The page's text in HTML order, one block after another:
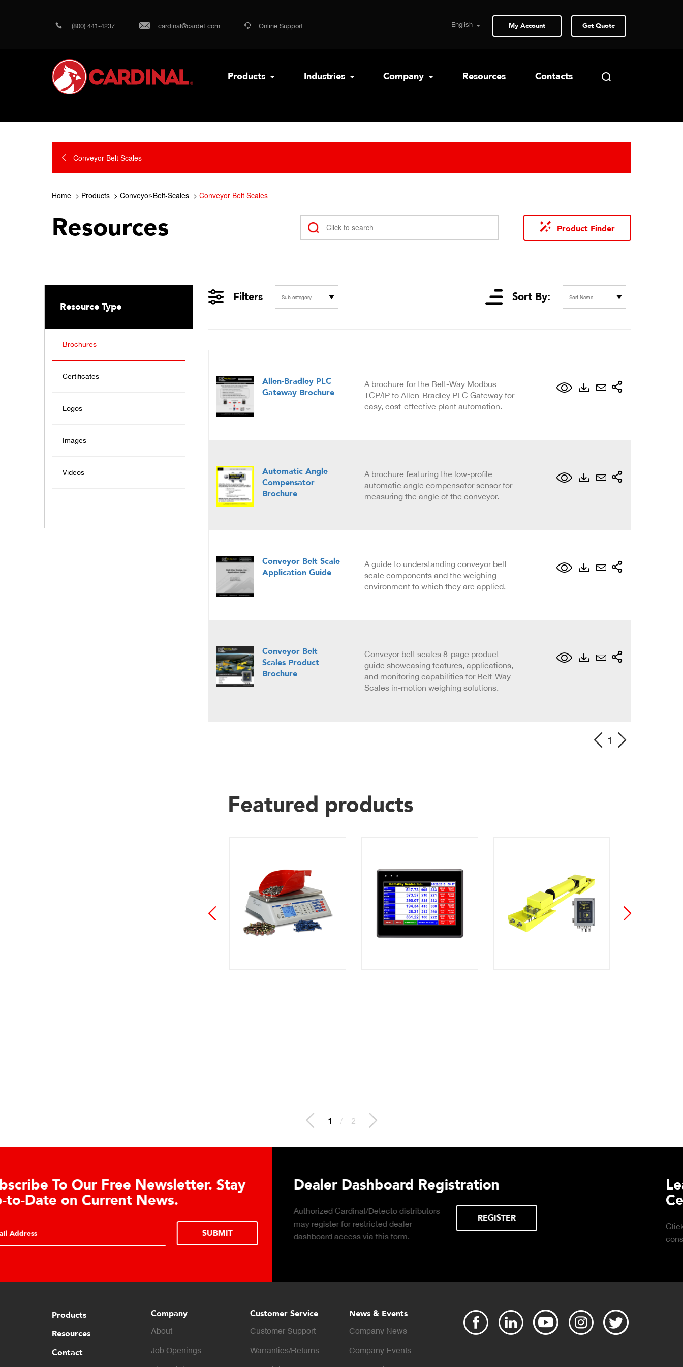
(800) 441-4237 cardinal@cardet.com Online Support My Account Get Quote
Products Industries Company Resources Contacts
Conveyor Belt Scales
Home Products Conveyor-Belt-Scales Conveyor Belt Scales
Resources Product Finder
Resource Type
Brochures
Certificates
Logos
Images
Videos
Filters Sub category Sort By: Sort Name
Allen-Bradley PLC
Gateway Brochure
A brochure for the Belt-Way Modbus
TCP/IP to Allen-Bradley PLC Gateway for
easy, cost-effective plant automation.
Automatic Angle
Compensator
Brochure
A brochure featuring the low-profile
automatic angle compensator sensor for
measuring the angle of the conveyor.
Conveyor Belt Scale
Application Guide
A guide to understanding conveyor belt
scale components and the weighing
environment to which they are applied.
Conveyor Belt
Scales Product
Brochure
Conveyor belt scales 8-page product
guide showcasing features, applications,
and monitoring capabilities for Belt-Way
Scales in-motion weighing solutions.
1
Featured products
2 / 2
Learn About the Guardian Hydraulic Load
Cell Advantages
Click to learn about the top 10 reasons to
LEARN MORE
Truck Scale Purchasing Decisions Guide
Click to download the essential
considerations for buying the right truck
scale for your weighing operation.
Products
Resources
Contact
Company
About
Job Openings
Customer Service
Customer Support
Warranties/Returns
News & Events
Company News
Company Events